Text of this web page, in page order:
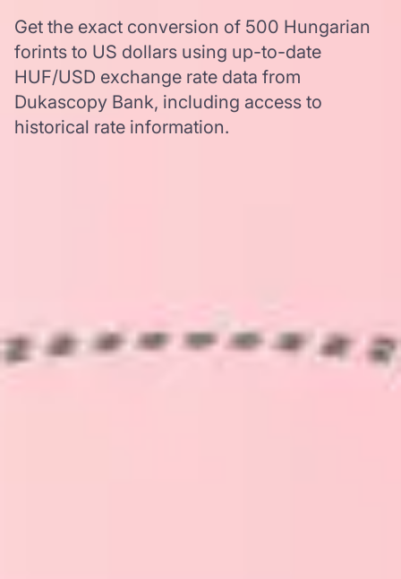
Get the exact conversion of 500 Hungarian
forints to US dollars using up-to-date
HUF/USD exchange rate data from
Dukascopy Bank, including access to
historical rate information.